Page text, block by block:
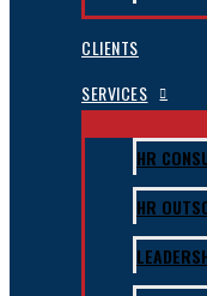
CLIENTS
SERVICES
HR
HR